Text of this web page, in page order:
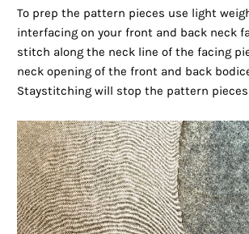
To prep the pattern pieces use light
interfacing on your front and back neck
stitch along the neck line of the facing
neck opening of the front and back
Staystitching will stop the pattern